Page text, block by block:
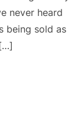
never heard
being sold as